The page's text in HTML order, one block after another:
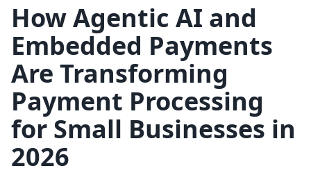
How Agentic AI and
Embedded Payments
Are Transforming
Payment Processing
for Small Businesses in
2026